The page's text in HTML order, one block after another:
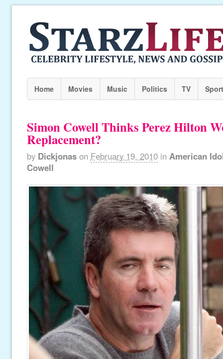
Home Movies Music Politics TV
Simon Cowell Thinks Perez Hilton
Replacement?
by Dickjonas on February 19, 2010 in American
Cowell